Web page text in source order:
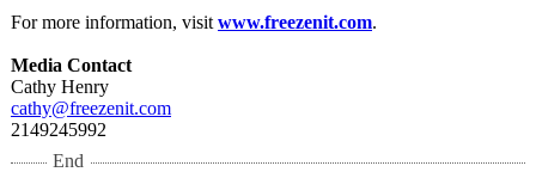
For more information, visit www.freezenit.com.
Media Contact
Cathy Henry
cathy@freezenit.com
2149245992
End